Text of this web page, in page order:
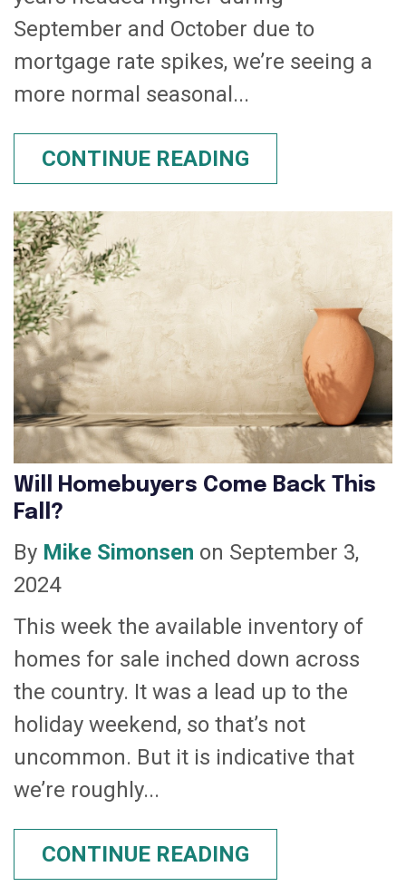
September and October due to
mortgage rate spikes, we’re seeing a
more normal seasonal...
CONTINUE READING
Will Homebuyers Come Back This
Fall?
By Mike Simonsen on September 3,
2024
This week the available inventory of
homes for sale inched down across
the country. It was a lead up to the
holiday weekend, so that’s not
uncommon. But it is indicative that
we’re roughly...
CONTINUE READING